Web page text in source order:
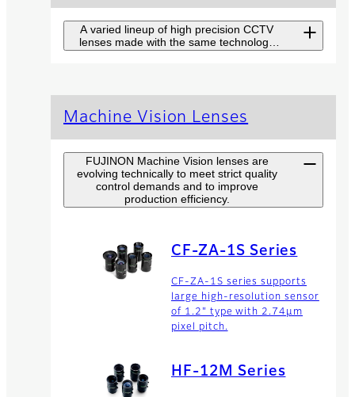
A varied lineup of high precision CCTV
lenses made with the same technology
used in broadcast TV lenses.
Long Range
Surveillance
Camera SX Series
Fujinon SX Series combines
high-end camera and top
level with easy handling.
Zoom Lenses
The product range of Fujinon
zoom lenses offers high
range business products.
Machine Vision Lenses
FUJINON Machine Vision lenses are
evolving technically to meet strict quality
control demands and to improve
production efficiency.
CF-ZA-1S Series
CF-ZA-1S series supports
large high-resolution sensor
of 1.2" type with 2.74µm
pixel pitch.
HF-12M Series